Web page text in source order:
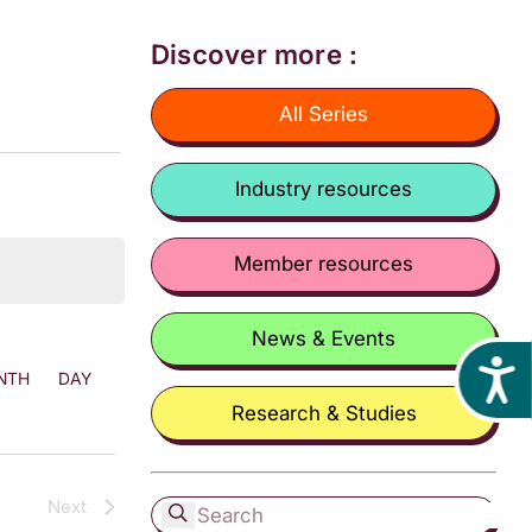
DAY
Next
Discover more :
All Series
Industry resources
Member resources
News & Events
Research & Studies